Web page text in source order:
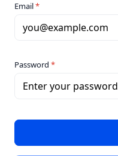
Email*
you@example.com
Password *
Enter your password